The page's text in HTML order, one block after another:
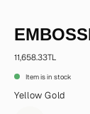
11,658.33TL
Item is in stock
Yellow Gold